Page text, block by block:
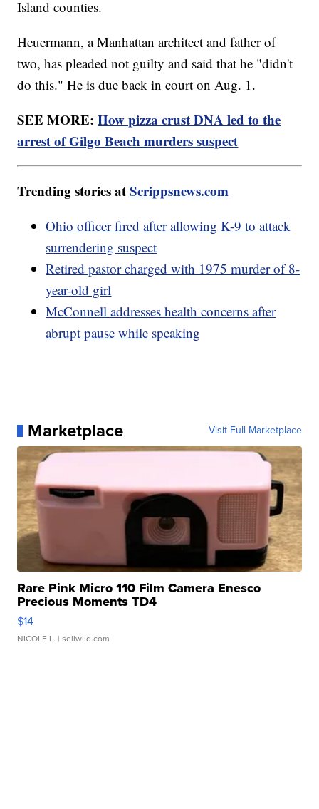
Island counties.
Heuermann, a Manhattan architect and father of
two, has pleaded not guilty and said that he "didn't
do this." He is due back in court on Aug. 1.
SEE MORE:How pizza crust DNA led to the
arrest of Gilgo Beach murders suspect
Trending stories atScrippsnews.com
Ohio officer fired after allowing K-9 to attack
surrendering suspect
Retired pastor charged with 1975 murder of 8-
year-old girl
McConnell addresses health concerns after
abrupt pause while speaking
Marketplace Visit Full Marketplace
Rare Pink Micro 110 Film Camera Enesco
Precious Moments TD4
$14
NICOLE L. | sellwild.com